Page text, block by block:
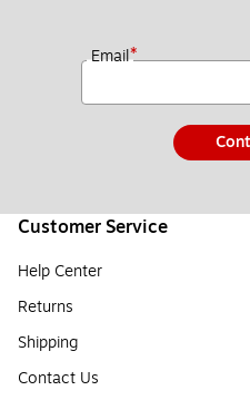
Email*
Customer Service
Help Center
Returns
Shipping
Contact Us